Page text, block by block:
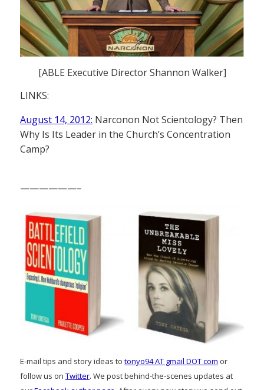
[ABLE Executive Director Shannon Walker]
LINKS:
August 14, 2012: Narconon Not Scientology? Then
Why Is Its Leader in the Church’s Concentration
Camp?
——————–
E-mail tips and story ideas to tonyo94 AT gmail DOT com or
follow us on Twitter. We post behind-the-scenes updates at